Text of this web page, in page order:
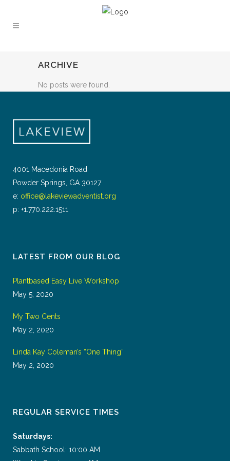
ARCHIVE
No posts were found.
4001 Macedonia Road
Powder Springs, GA 30127
e: office@lakeviewadventist.org
p: +1.770.222.1511
LATEST FROM OUR BLOG
Plantbased Easy Live Workshop
May 5, 2020
My Two Cents
May 2, 2020
Linda Kay Coleman’s “One Thing”
May 2, 2020
REGULAR SERVICE TIMES
Saturdays:
Sabbath School: 10:00 AM